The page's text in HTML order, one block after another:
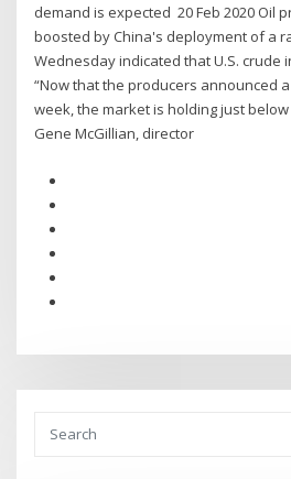
demand is expected 20 Feb 2020 Oil
boosted by China's deployment of a
Wednesday indicated that U.S. crude
“Now that the producers announced
week, the market is holding just
Gene McGillian, director